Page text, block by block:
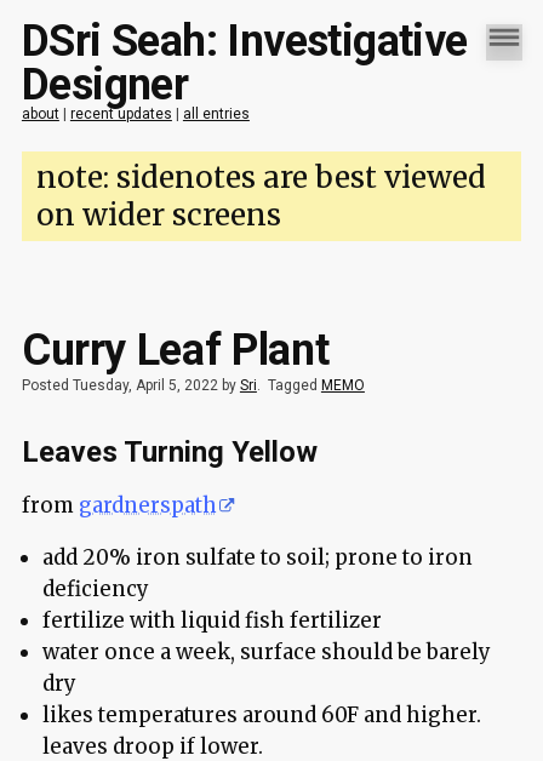
DSri Seah: Investigative
Designer
about| recent updates | all entries
note: sidenotes are best viewed
on wider screens
Curry Leaf Plant
Posted Tuesday, April 5, 2022 by Sri Tagged MEMO
Leaves Turning Yellow
from gardnerspath
add 20% iron sulfate to soil; prone to iron
deficiency
fertilize with liquid fish fertilizer
water once a week, surface should be barely
dry
likes temperatures around 60F and higher.
leaves droop if lower.